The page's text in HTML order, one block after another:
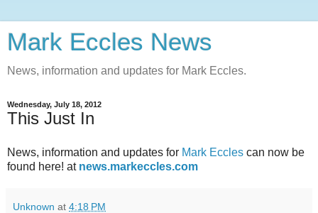
Mark Eccles News
News, information and updates for Mark Eccles.
Wednesday, July 18, 2012
This Just In
News, information and updates for Mark Eccles can now be
found here! at news.markeccles.com
Unknown at 4:18 PM